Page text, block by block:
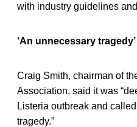
with industry guidelines
‘An unnecessary tragedy’
Craig Smith, chairman of
Association, said it was
Listeria outbreak and
tragedy.”